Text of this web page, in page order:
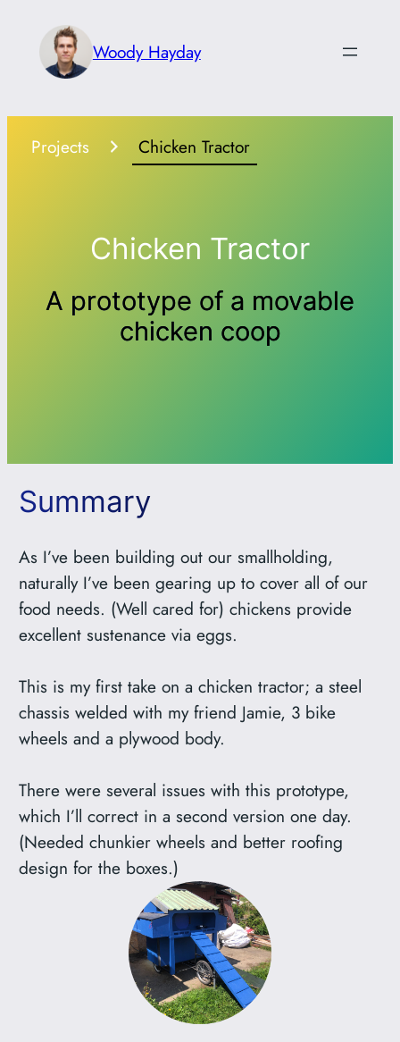
content
Woody Hayday
Projects Chicken Tractor
Chicken Tractor
A prototype of a movable
chicken coop
Summary
As I’ve been building out our smallholding,
naturally I’ve been gearing up to cover all of our
food needs. (Well cared for) chickens provide
excellent sustenance via eggs.
This is my first take on a chicken tractor; a steel
chassis welded with my friend Jamie, 3 bike
wheels and a plywood body.
There were several issues with this prototype,
which I’ll correct in a second version one day.
(Needed chunkier wheels and better roofing
design for the boxes.)